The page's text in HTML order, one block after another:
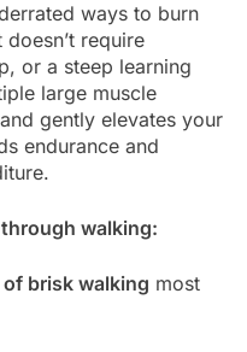
ways to burn
require
or a steep learning
large muscle
gently elevates your
endurance and
walking:
brisk walking most